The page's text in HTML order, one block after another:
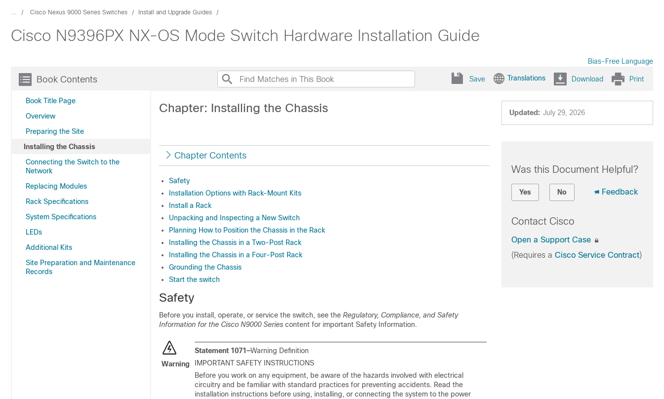
... Cisco Nexus 9000 Series Switches Install and Upgrade Guides
Cisco N9396PX NX-OS Mode Switch Hardware Installation Guide
Bias-Free Language
Book Contents
Book Title Page
Overview
Preparing the Site
Installing the Chassis
Connecting the Switch to the
Network
Replacing Modules
Rack Specifications
System Specifications
LEDs
Additional Kits
Site Preparation and Maintenance
Records
Save Translations Download Print
Updated: July 29, 2026
Chapter: Installing the Chassis
Chapter Contents
Safety
Installation Options with Rack-Mount Kits
Install a Rack
Unpacking and Inspecting a New Switch
Planning How to Position the Chassis in the Rack
Installing the Chassis in a Two-Post Rack
Installing the Chassis in a Four-Post Rack
Grounding the Chassis
Start the switch
Safety
Before you install, operate, or service the switch, see the Regulatory, Compliance, and Safety
Information for the Cisco N9000 Series content for important Safety Information.
Warning
Statement 1071—Warning Definition
IMPORTANT SAFETY INSTRUCTIONS
Before you work on any equipment, be aware of the hazards involved with electrical
circuitry and be familiar with standard practices for preventing accidents. Read the
installation instructions before using, installing, or connecting the system to the power
Was this Document Helpful?
Yes No Feedback
Contact Cisco
Open a Support Case
(Requires a Cisco Service Contract)